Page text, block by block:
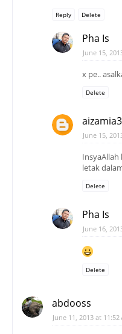
Reply Delete
Pha Is
June 15,
x pe..
Delete
aizamia3
June 15,
InsyaAllah
letak
Delete
Pha Is
June 16,
Delete
abdooss
June 11, 2013 at 11:52